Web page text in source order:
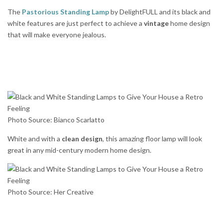
The Pastorious Standing Lampby DelightFULL and its black and
white features are just perfect to achieve a vintagehome design
that will make everyone jealous.
Photo Source: Bianco Scarlatto
White and with a clean design, this amazing floor lamp will look
great in any mid-century modern home design.
Photo Source: Her Creative